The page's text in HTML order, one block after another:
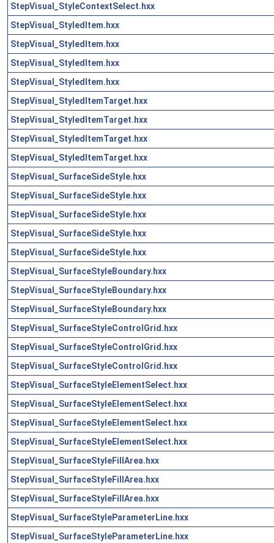
StepVisual_StyleContextSelect.hxx
StepVisual_StyledItem.hxx
StepVisual_StyledItem.hxx
StepVisual_StyledItem.hxx
StepVisual_StyledItem.hxx
StepVisual_StyledItemTarget.hxx
StepVisual_StyledItemTarget.hxx
StepVisual_StyledItemTarget.hxx
StepVisual_StyledItemTarget.hxx
StepVisual_SurfaceSideStyle.hxx
StepVisual_SurfaceSideStyle.hxx
StepVisual_SurfaceSideStyle.hxx
StepVisual_SurfaceSideStyle.hxx
StepVisual_SurfaceSideStyle.hxx
StepVisual_SurfaceStyleBoundary.hxx
StepVisual_SurfaceStyleBoundary.hxx
StepVisual_SurfaceStyleBoundary.hxx
StepVisual_SurfaceStyleControlGrid.hxx
StepVisual_SurfaceStyleControlGrid.hxx
StepVisual_SurfaceStyleControlGrid.hxx
StepVisual_SurfaceStyleElementSelect.hxx
StepVisual_SurfaceStyleElementSelect.hxx
StepVisual_SurfaceStyleElementSelect.hxx
StepVisual_SurfaceStyleElementSelect.hxx
StepVisual_SurfaceStyleFillArea.hxx
StepVisual_SurfaceStyleFillArea.hxx
StepVisual_SurfaceStyleFillArea.hxx
StepVisual_SurfaceStyleParameterLine.hxx
StepVisual_SurfaceStyleParameterLine.hxx